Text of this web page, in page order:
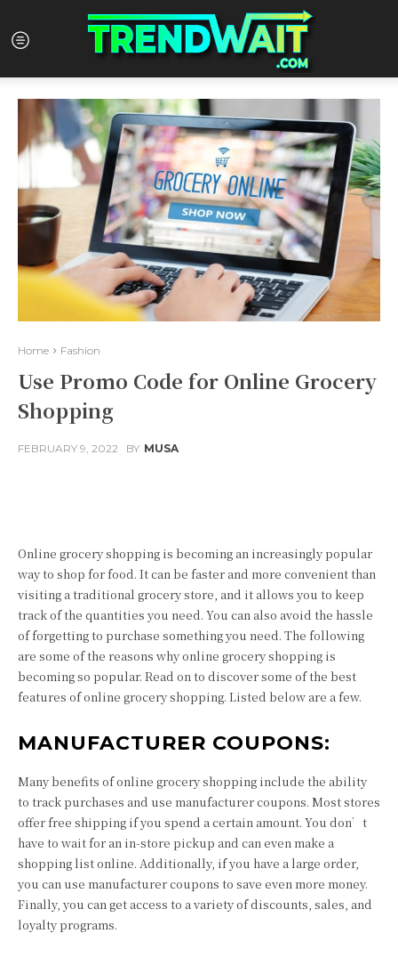
Home Fashion
Use Promo Code for Online Grocery
Shopping
FEBRUARY 9, 2022 BY MUSA
Online grocery shopping is becoming an increasingly popular
way to shop for food. It can be faster and more convenient than
visiting a traditional grocery store, and it allows you to keep
track of the quantities you need. You can also avoid the hassle
of forgetting to purchase something you need. The following
are some of the reasons why online grocery shopping is
becoming so popular. Read on to discover some of the best
features of online grocery shopping. Listed below are a few.
MANUFACTURER COUPONS:
Many benefits of online grocery shopping include the ability
to track purchases and use manufacturer coupons. Most stores
offer free shipping if you spend a certain amount. You don’t
have to wait for an in-store pickup and can even make a
shopping list online. Additionally, if you have a large order,
you can use manufacturer coupons to save even more money.
Finally, you can get access to a variety of discounts, sales, and
loyalty programs.